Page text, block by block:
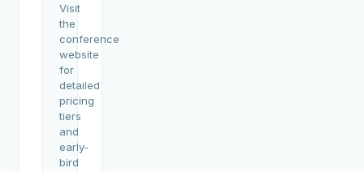
Visit
the
conference
website
for
detailed
pricing
tiers
and
early-
bird